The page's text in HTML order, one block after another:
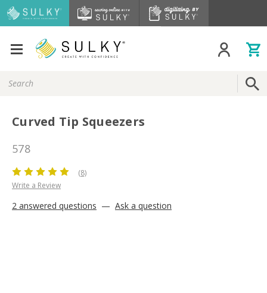
Keyword:
Curved Tip Squeezers
578
(8)
Write a Review
2 answered questions — Ask a question